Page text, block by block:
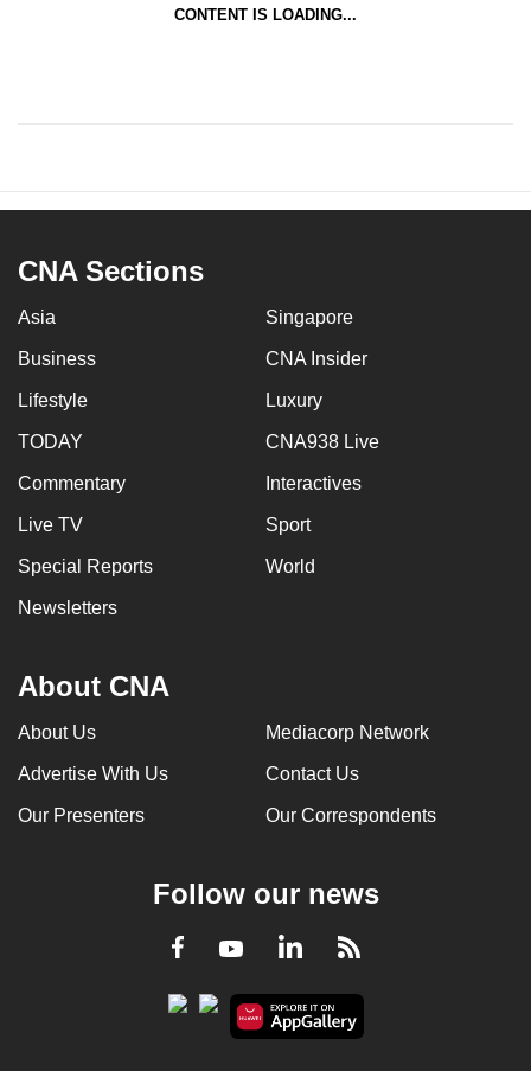
CONTENT IS LOADING...
CNA Sections
Asia Singapore
Business CNA Insider
Lifestyle Luxury
TODAY CNA938 Live
Commentary Interactives
Live TV Sport
Special Reports World
Newsletters
About CNA
About Us Mediacorp Network
Advertise With Us Contact Us
Our Presenters Our Correspondents
Follow our news
Facebook
YoutubeLinkedInRSS